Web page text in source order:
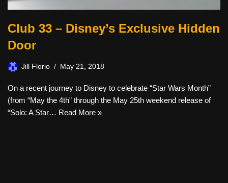
Club 33 – Disney’s Exclusive Hidden
Door
Jill Florio May 21, 2018
On a recent journey to Disney to celebrate “Star Wars Month”
(from “May the 4th” through the May 25th weekend release of
“Solo: A Star… Read More »